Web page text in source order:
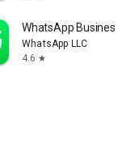
WhatsApp Business
WhatsApp LLC
4.6 star